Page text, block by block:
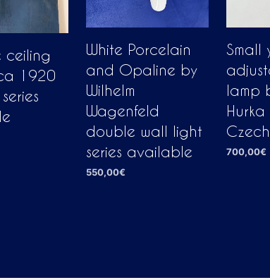
ceiling
1920
White Porcelain
and Opaline by
Wilhelm
Wagenfeld
double wall light
series available
550,00€
Small
lamp
700,00€